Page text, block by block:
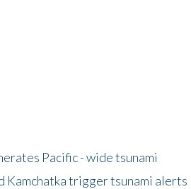
Pacific - wide tsunami
Kamchatka trigger tsunami alerts